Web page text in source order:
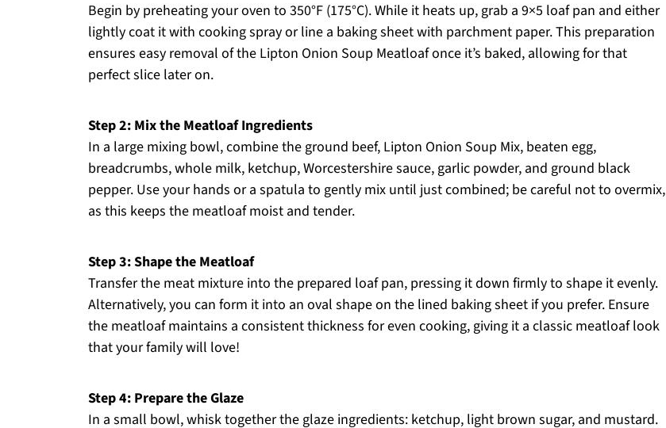
Begin by preheating your oven to 350°F (175°C). While it heats up, grab a 9×5 loaf pan and either
lightly coat it with cooking spray or line a baking sheet with parchment paper. This preparation
ensures easy removal of the Lipton Onion Soup Meatloaf once it’s baked, allowing for that
perfect slice later on.
Step 2: Mix the Meatloaf Ingredients
In a large mixing bowl, combine the ground beef, Lipton Onion Soup Mix, beaten egg,
breadcrumbs, whole milk, ketchup, Worcestershire sauce, garlic powder, and ground black
pepper. Use your hands or a spatula to gently mix until just combined; be careful not to overmix,
as this keeps the meatloaf moist and tender.
Step 3: Shape the Meatloaf
Transfer the meat mixture into the prepared loaf pan, pressing it down firmly to shape it evenly.
Alternatively, you can form it into an oval shape on the lined baking sheet if you prefer. Ensure
the meatloaf maintains a consistent thickness for even cooking, giving it a classic meatloaf look
that your family will love!
Step 4: Prepare the Glaze
In a small bowl, whisk together the glaze ingredients: ketchup, light brown sugar, and mustard.